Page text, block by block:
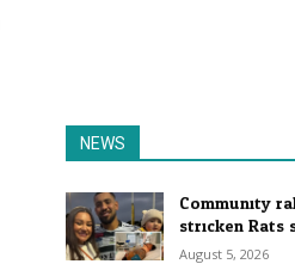
NEWS
Community
stricken Rats
August 5, 2026